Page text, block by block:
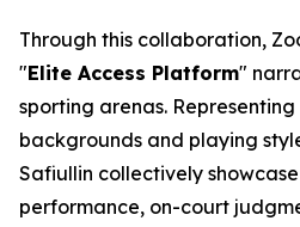
Through this collaboration,
"Elite Access Platform"
sporting arenas.
backgrounds and playing
Safiullin collectively
performance, on-court